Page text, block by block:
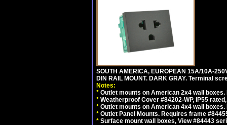
SOUTH AMERICA, EUROPEAN 15A/10A-
DIN RAIL MOUNT. DARK GRAY. Terminal
Notes:
* Outlet mounts on American 2x4 wall
* Weatherproof Cover #84202-WP, IP55
* Outlet mounts on American 4x4 wall
* Outlet Panel Mounts. Requires frame
* Surface mount wall boxes, View #84443